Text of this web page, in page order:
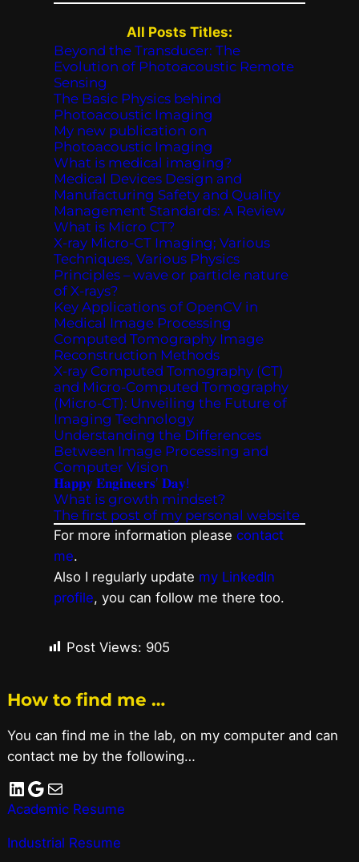
All Posts Titles:
Beyond the Transducer: The
Evolution of Photoacoustic Remote
Sensing
The Basic Physics behind
Photoacoustic Imaging
My new publication on
Photoacoustic Imaging
What is medical imaging?
Medical Devices Design and
Manufacturing Safety and Quality
Management Standards: A Review
What is Micro CT?
X-ray Micro-CT Imaging; Various
Techniques, Various Physics
Principles – wave or particle nature
of X-rays?
Key Applications of OpenCV in
Medical Image Processing
Computed Tomography Image
Reconstruction Methods
X-ray Computed Tomography (CT)
and Micro-Computed Tomography
(Micro-CT): Unveiling the Future of
Imaging Technology
Understanding the Differences
Between Image Processing and
Computer Vision
𝐇𝐚𝐩𝐩𝐲 𝐄𝐧𝐠𝐢𝐧𝐞𝐞𝐫𝐬’ 𝐃𝐚𝐲!
What is growth mindset?
The first post of my personal website
For more information pleasecontact
me.
Also I regularly update my LinkedIn
profile, you can follow me there too.
Post Views: 905
How to find me …
You can find me in the lab, on my computer and can
contact me by the following…
LinkedIn Google Mail
Academic Resume
Industrial Resume